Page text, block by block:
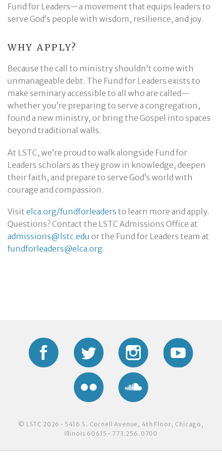
Fund for Leaders—a movement that equips leaders to
serve God’s people with wisdom, resilience, and joy.
WHY APPLY?
Because the call to ministry shouldn’t come with
unmanageable debt. The Fund for Leaders exists to
make seminary accessible to all who are called—
whether you’re preparing to serve a congregation,
found a new ministry, or bring the Gospel into spaces
beyond traditional walls.
At LSTC, we’re proud to walk alongside Fund for
Leaders scholars as they grow in knowledge, deepen
their faith, and prepare to serve God’s world with
courage and compassion.
Visit elca.org/fundforleaders to learn more and apply.
Questions? Contact the LSTC Admissions Office at
admissions@lstc.edu or the Fund for Leaders team at
fundforleaders@elca.org.
Facebook Twitter Instagram
Flickr
© LSTC 2026 • 5416 S. Cornell Avenue, 4th Floor, Chicago,
Illinois 60615 • 773.256.0700